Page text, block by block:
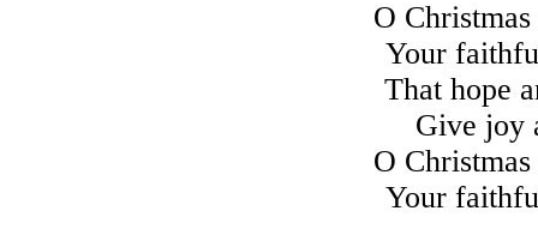
O
Your
That hope
Give joy
O
Your